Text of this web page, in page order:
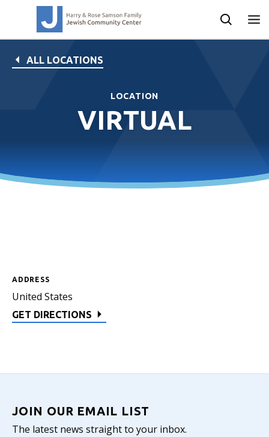
ALL LOCATIONS
LOCATION
VIRTUAL
ADDRESS
United States
GET DIRECTIONS
JOIN OUR EMAIL LIST
The latest news straight to your inbox.